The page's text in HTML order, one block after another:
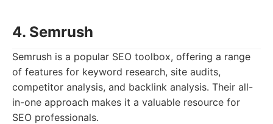
4. Semrush
Semrush is a popular SEO toolbox, offering a range
of features for keyword research, site audits,
competitor analysis, and backlink analysis. Their all-
in-one approach makes it a valuable resource for
SEO professionals.